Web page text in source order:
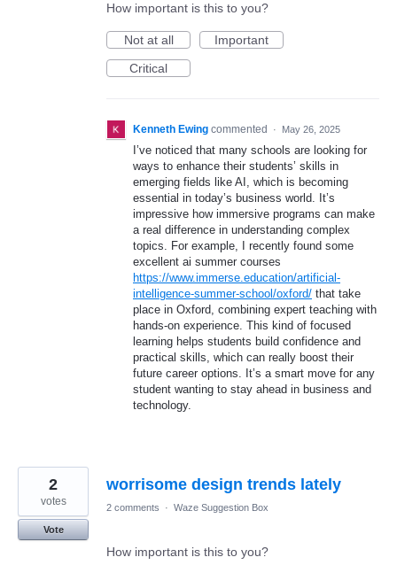
How important is this to you?
Not at all
Important
Critical
Kenneth Ewing commented · May 26, 2025
I’ve noticed that many schools are looking for
ways to enhance their students’ skills in
emerging fields like AI, which is becoming
essential in today’s business world. It’s
impressive how immersive programs can make
a real difference in understanding complex
topics. For example, I recently found some
excellent ai summer courses
https://www.immerse.education/artificial-
intelligence-summer-school/oxford/ that take
place in Oxford, combining expert teaching with
hands-on experience. This kind of focused
learning helps students build confidence and
practical skills, which can really boost their
future career options. It’s a smart move for any
student wanting to stay ahead in business and
technology.
worrisome design trends lately
2
votes
Vote
2 comments · Waze Suggestion Box
How important is this to you?